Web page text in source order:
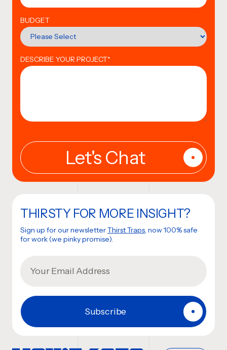
BUDGET
DESCRIBE YOUR PROJECT*
THIRSTY FOR MORE INSIGHT?
Sign up for our newsletterThirst Traps, now 100% safe
for work (we pinky promise).